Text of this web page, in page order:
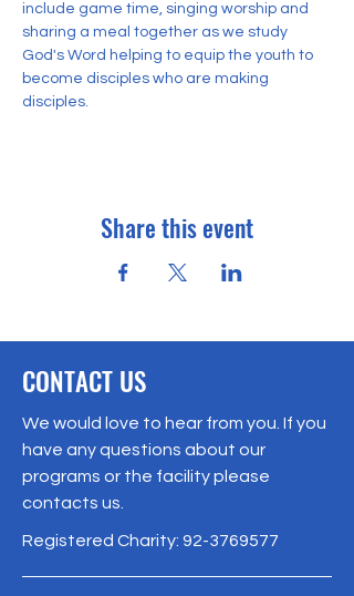
include game time, singing worship and
sharing a meal together as we study
God's Word helping to equip the youth to
become disciples who are making
disciples.
Share this event
CONTACT US
We would love to hear from you. If you
have any questions about our
programs or the facility please
contacts us.
Registered Charity: 92-3769577